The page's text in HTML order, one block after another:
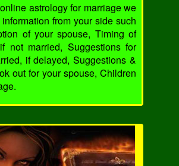
astrology for marriage we
from your side such
of your spouse, Timing of
not married, Suggestions for
if delayed, Suggestions &
out for your spouse, Children